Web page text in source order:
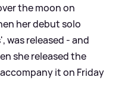
the moon on
her debut solo
was released - and
she released the
it on Friday